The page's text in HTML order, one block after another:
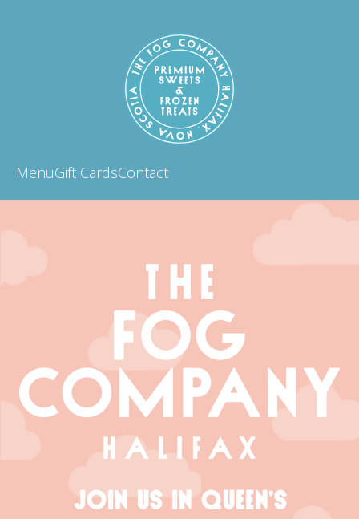
MenuGift CardsContact
JOIN US IN QUEEN’S